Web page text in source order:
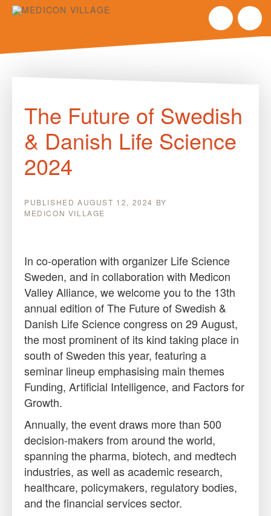
contentThe Future of Swedish
& Danish Life Science
2024
PUBLISHED AUGUST 12, 2024 BY
MEDICON VILLAGE
In co-operation with organizer Life Science
Sweden, and in collaboration with Medicon
Valley Alliance, we welcome you to the 13th
annual edition of The Future of Swedish &
Danish Life Science congress on 29 August,
the most prominent of its kind taking place in
south of Sweden this year, featuring a
seminar lineup emphasising main themes
Funding, Artificial Intelligence, and Factors for
Growth.
Annually, the event draws more than 500
decision-makers from around the world,
spanning the pharma, biotech, and medtech
industries, as well as academic research,
healthcare, policymakers, regulatory bodies,
and the financial services sector.